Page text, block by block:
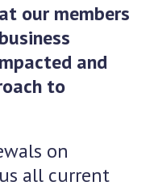
our members
and
to
on
all current